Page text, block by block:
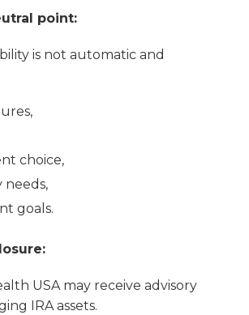
point:
is not automatic and
choice,
goals.
USA may receive advisory
IRA assets.